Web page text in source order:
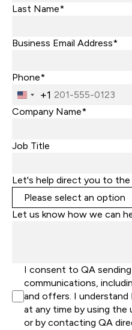
Last Name*
Business Email Address*
Phone*
United
States
+1
Company Name*
Job Title
Let's help direct you to
Let us know how we can
I consent to QA
communications,
and offers. I
at any time by using the
or by contacting QA